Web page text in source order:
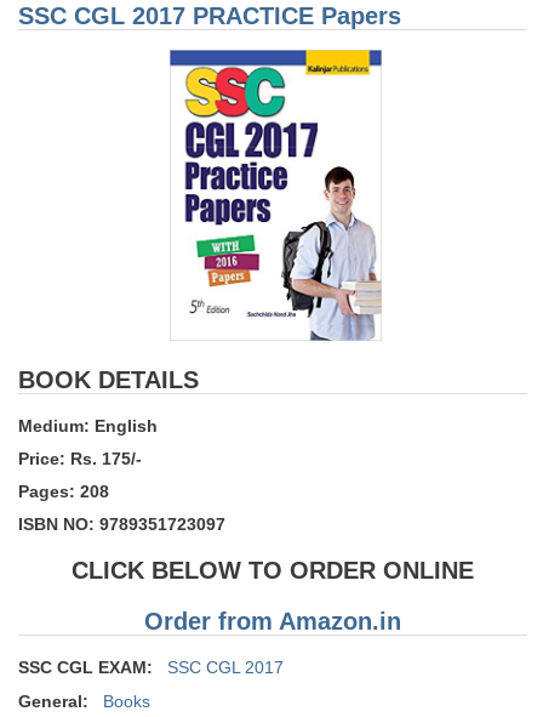
SSC CGL 2017 PRACTICE Papers
BOOK DETAILS
Medium: English
Price: Rs. 175/-
Pages: 208
ISBN NO: 9789351723097
CLICK BELOW TO ORDER ONLINE
Order from Amazon.in
SSC CGL EXAM:
SSC CGL 2017
General:
Books